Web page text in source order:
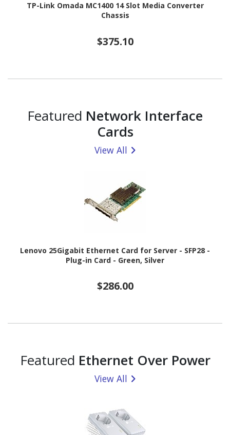
TP-Link Omada MC1400 14 Slot Media Converter
Chassis
$375.10
Featured Network Interface
Cards
View All
Lenovo 25Gigabit Ethernet Card for Server - SFP28 -
Plug-in Card - Green, Silver
$286.00
Featured Ethernet Over Power
View All